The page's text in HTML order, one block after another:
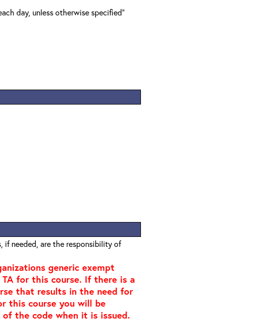
day, unless otherwise specified"
if needed, are the responsibility of
generic exempt
for this course. If there is a
that results in the need for
this course you will be
the code when it is issued.